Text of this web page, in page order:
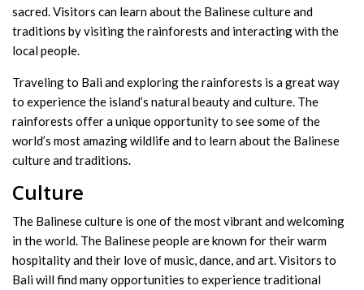
sacred. Visitors can learn about the Balinese culture and
traditions by visiting the rainforests and interacting with the
local people.
Traveling to Bali and exploring the rainforests is a great way
to experience the island’s natural beauty and culture. The
rainforests offer a unique opportunity to see some of the
world’s most amazing wildlife and to learn about the Balinese
culture and traditions.
Culture
The Balinese culture is one of the most vibrant and welcoming
in the world. The Balinese people are known for their warm
hospitality and their love of music, dance, and art. Visitors to
Bali will find many opportunities to experience traditional